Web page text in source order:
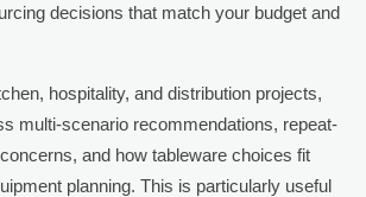
decisions that match your budget and
hospitality, and distribution projects,
multi-scenario recommendations, repeat-
and how tableware choices fit
planning. This is particularly useful